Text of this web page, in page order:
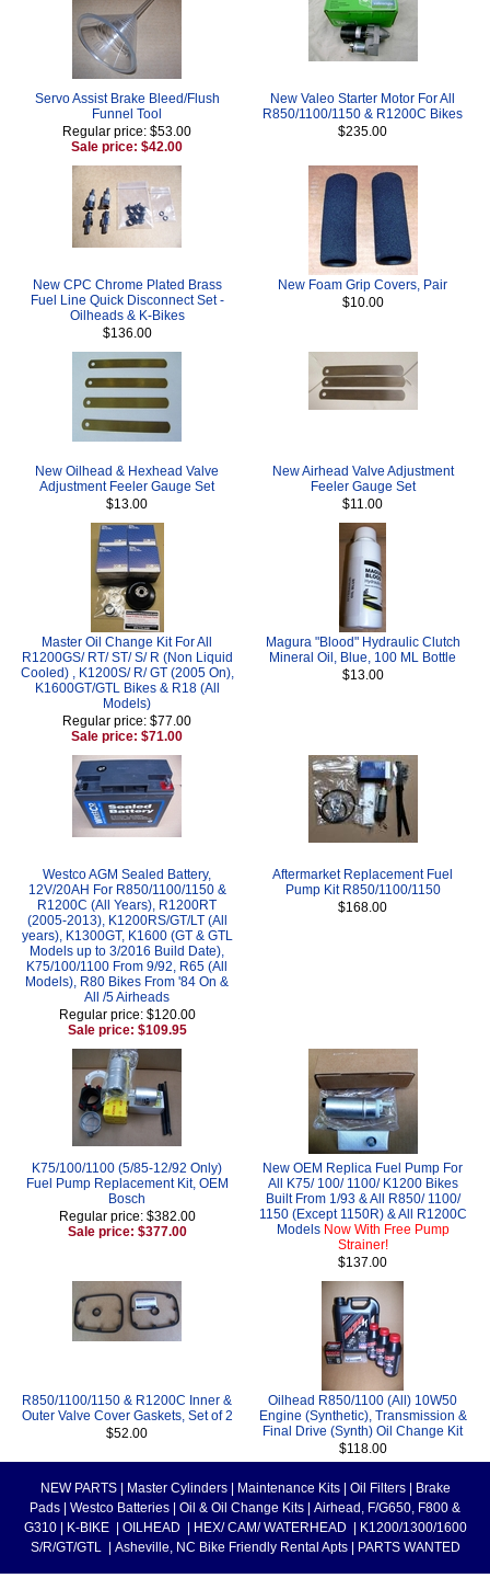
Servo Assist Brake Bleed/Flush
Funnel Tool
Regular price: $53.00
Sale price: $42.00
New Valeo Starter Motor For All
R850/1100/1150 & R1200C Bikes
$235.00
New CPC Chrome Plated Brass
Fuel Line Quick Disconnect Set -
Oilheads & K-Bikes
$136.00
New Foam Grip Covers, Pair
$10.00
New Oilhead & Hexhead Valve
Adjustment Feeler Gauge Set
$13.00
New Airhead Valve Adjustment
Feeler Gauge Set
$11.00
Master Oil Change Kit For All
R1200GS/ RT/ ST/ S/ R (Non Liquid
Cooled) , K1200S/ R/ GT (2005 On),
K1600GT/GTL Bikes & R18 (All
Models)
Regular price: $77.00
Sale price: $71.00
Magura "Blood" Hydraulic Clutch
Mineral Oil, Blue, 100 ML Bottle
$13.00
Westco AGM Sealed Battery,
12V/20AH For R850/1100/1150 &
R1200C (All Years), R1200RT
(2005-2013), K1200RS/GT/LT (All
years), K1300GT, K1600 (GT & GTL
Models up to 3/2016 Build Date),
K75/100/1100 From 9/92, R65 (All
Models), R80 Bikes From '84 On &
All /5 Airheads
Regular price: $120.00
Sale price: $109.95
Aftermarket Replacement Fuel
Pump Kit R850/1100/1150
$168.00
K75/100/1100 (5/85-12/92 Only)
Fuel Pump Replacement Kit, OEM
Bosch
Regular price: $382.00
Sale price: $377.00
New OEM Replica Fuel Pump For
All K75/ 100/ 1100/ K1200 Bikes
Built From 1/93 & All R850/ 1100/
1150 (Except 1150R) & All R1200C
Models Now With Free Pump
Strainer!
$137.00
R850/1100/1150 & R1200C Inner &
Outer Valve Cover Gaskets, Set of 2
$52.00
Oilhead R850/1100 (All) 10W50
Engine (Synthetic), Transmission &
Final Drive (Synth) Oil Change Kit
$118.00
NEW PARTS Master Cylinders Maintenance Kits Oil Filters
Brake
Pads
Westco Batteries Oil & Oil Change Kits
Airhead, F/G650, F800 &
G310
K-BIKE OILHEAD HEX/ CAM/ WATERHEAD
K1200/1300/1600
S/R/GT/GTL
Asheville, NC Bike Friendly Rental Apts PARTS WANTED